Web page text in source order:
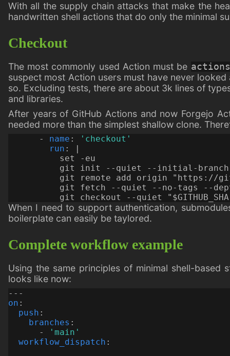
With all the supply chain attacks that make the
handwritten shell actions that do only the minimal
Checkout
The most commonly used Action must be
suspect most Action users must have never
so. Excluding tests, there are about 3k lines of
and libraries.
After years of GitHub Actions and now Forgejo
needed more than the simplest shallow clone.
- name :
'checkout'
run :
|
git checkout --quiet
When I need to support authentication,
boilerplate can easily be taylored.
Complete workflow example
Using the same principles of minimal shell-based
looks like now:
---
on :
push :
branches :
-
'main'
workflow_dispatch :